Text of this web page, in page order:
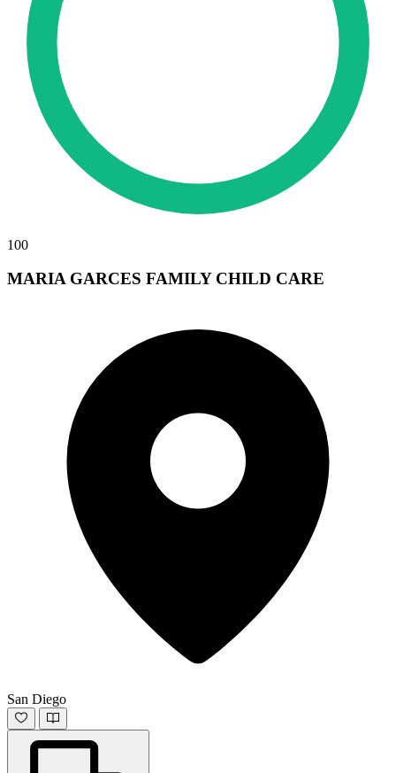
100
MARIA GARCES FAMILY CHILD CARE
San Diego